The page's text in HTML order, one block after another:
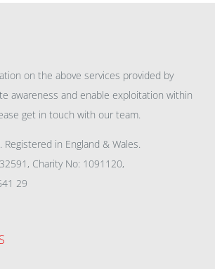
on the above services provided by
awareness and enable exploitation within
get in touch with our team.
in England & Wales.
Charity No: 1091120,
29